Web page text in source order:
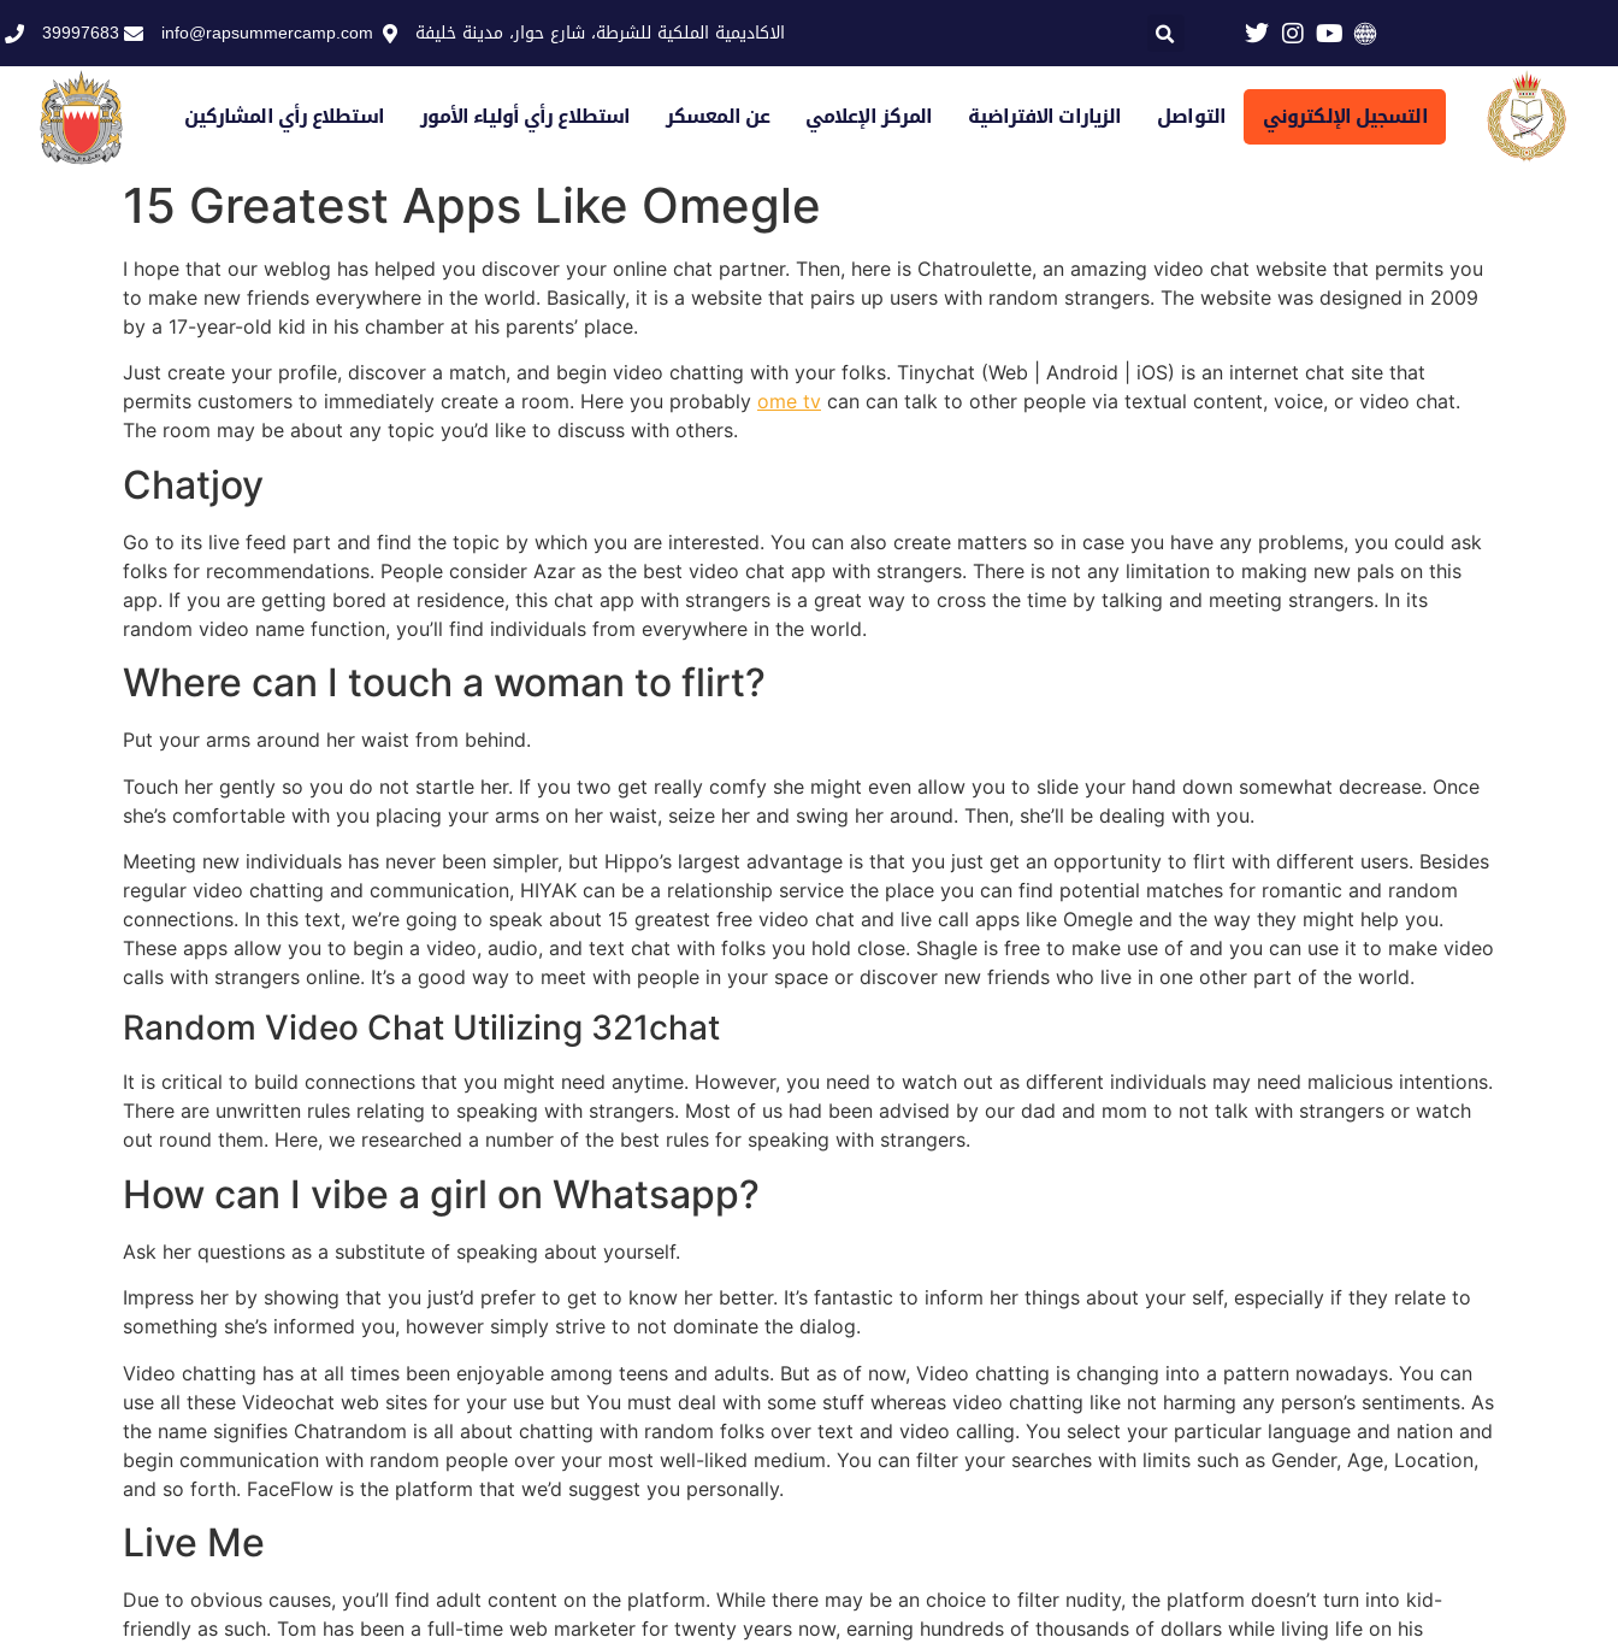
39997683 info@rapsummercamp.com الاكاديمية الملكية للشرطة، شارع حوار، مدينة خليفة
استطلاع رأي المشاركين استطلاع رأي أولياء الأمور عن المعسكر المركز الإعلامي الزيارات الافتراضية التواصل التسجيل الإلكتروني
15 Greatest Apps Like Omegle
I hope that our weblog has helped you discover your online chat partner. Then, here is Chatroulette, an amazing video chat website that permits you
to make new friends everywhere in the world. Basically, it is a website that pairs up users with random strangers. The website was designed in 2009
by a 17-year-old kid in his chamber at his parents’ place.
Just create your profile, discover a match, and begin video chatting with your folks. Tinychat (Web | Android | iOS) is an internet chat site that
permits customers to immediately create a room. Here you probably ome tv can can talk to other people via textual content, voice, or video chat.
The room may be about any topic you’d like to discuss with others.
Chatjoy
Go to its live feed part and find the topic by which you are interested. You can also create matters so in case you have any problems, you could ask
folks for recommendations. People consider Azar as the best video chat app with strangers. There is not any limitation to making new pals on this
app. If you are getting bored at residence, this chat app with strangers is a great way to cross the time by talking and meeting strangers. In its
random video name function, you’ll find individuals from everywhere in the world.
Where can I touch a woman to flirt?
Put your arms around her waist from behind.
Touch her gently so you do not startle her. If you two get really comfy she might even allow you to slide your hand down somewhat decrease. Once
she’s comfortable with you placing your arms on her waist, seize her and swing her around. Then, she’ll be dealing with you.
Meeting new individuals has never been simpler, but Hippo’s largest advantage is that you just get an opportunity to flirt with different users. Besides
regular video chatting and communication, HIYAK can be a relationship service the place you can find potential matches for romantic and random
connections. In this text, we’re going to speak about 15 greatest free video chat and live call apps like Omegle and the way they might help you.
These apps allow you to begin a video, audio, and text chat with folks you hold close. Shagle is free to make use of and you can use it to make video
calls with strangers online. It’s a good way to meet with people in your space or discover new friends who live in one other part of the world.
Random Video Chat Utilizing 321chat
It is critical to build connections that you might need anytime. However, you need to watch out as different individuals may need malicious intentions.
There are unwritten rules relating to speaking with strangers. Most of us had been advised by our dad and mom to not talk with strangers or watch
out round them. Here, we researched a number of the best rules for speaking with strangers.
How can I vibe a girl on Whatsapp?
Ask her questions as a substitute of speaking about yourself.
Impress her by showing that you just’d prefer to get to know her better. It’s fantastic to inform her things about your self, especially if they relate to
something she’s informed you, however simply strive to not dominate the dialog.
Video chatting has at all times been enjoyable among teens and adults. But as of now, Video chatting is changing into a pattern nowadays. You can
use all these Videochat web sites for your use but You must deal with some stuff whereas video chatting like not harming any person’s sentiments. As
the name signifies Chatrandom is all about chatting with random folks over text and video calling. You select your particular language and nation and
begin communication with random people over your most well-liked medium. You can filter your searches with limits such as Gender, Age, Location,
and so forth. FaceFlow is the platform that we’d suggest you personally.
Live Me
Due to obvious causes, you’ll find adult content on the platform. While there may be an choice to filter nudity, the platform doesn’t turn into kid-
friendly as such. Tom has been a full-time web marketer for twenty years now, earning hundreds of thousands of dollars while living life on his